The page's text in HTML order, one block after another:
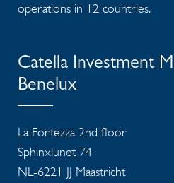
operations in 12 countries.
Catella Investment
Benelux
La Fortezza 2nd floor
Sphinxlunet 74
NL-6221 JJ Maastricht